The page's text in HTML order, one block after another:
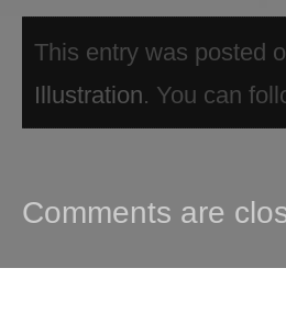
This entry was posted
Illustration. You can
Comments are